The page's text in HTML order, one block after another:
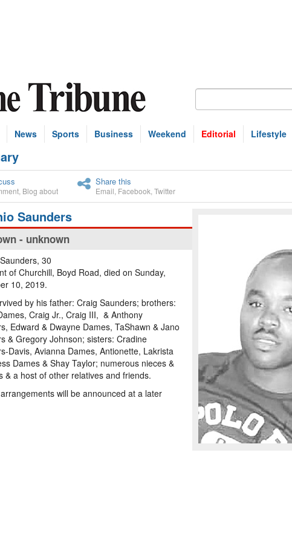
News Sports Business Weekend Editorial Lifestyle
Blog about
Share this
Email Facebook Twitter
Saunders
- unknown
30
of Churchill, Boyd Road, died on Sunday,
10, 2019.
by his father: Craig Saunders; brothers:
Craig Jr., Craig III, & Anthony
Edward & Dwayne Dames, TaShawn & Jano
& Gregory Johnson; sisters: Cradine
Davis, Avianna Dames, Antionette, Lakrista
Dames & Shay Taylor; numerous nieces &
& a host of other relatives and friends.
will be announced at a later